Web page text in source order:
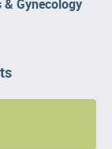
Gynecology